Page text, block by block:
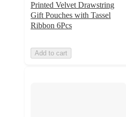
Printed Velvet Drawstring
Gift Pouches with Tassel
Ribbon 6Pcs
Add to cart